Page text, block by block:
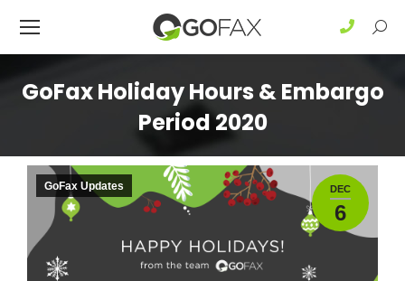
GoFax Holiday Hours & Embargo
Period 2020
DEC
6
GoFax Updates